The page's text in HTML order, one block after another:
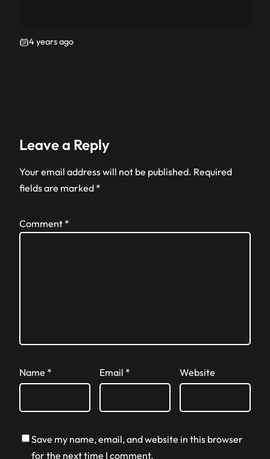
4 years ago
Leave a Reply
Your email address will not be published. Required
fields are marked *
Comment *
Name * Email * Website
Save my name, email, and website in this browser
for the next time I comment.